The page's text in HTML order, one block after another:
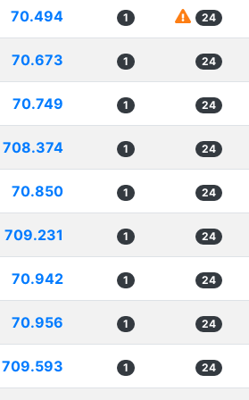
70.494 1 24
70.673 1 24
70.749 1 24
708.374 1 24
70.850 1 24
709.231 1 24
70.942 1 24
70.956 1 24
709.593 1 24